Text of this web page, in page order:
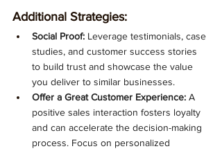
Additional Strategies:
Social Proof: Leverage testimonials, case
studies, and customer success stories
to build trust and showcase the value
you deliver to similar businesses.
Offer a Great Customer Experience: A
positive sales interaction fosters loyalty
and can accelerate the decision-making
process. Focus on personalized